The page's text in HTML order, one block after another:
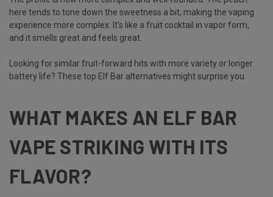
here tends to tone down the sweetness a bit, making the vaping
experience more complex. It's like a fruit cocktail in vapor form,
and it smells great and feels great.
Looking for similar fruit-forward hits with more variety or longer
battery life? These top Elf Bar alternatives might surprise you.
WHAT MAKES AN ELF BAR
VAPE STRIKING WITH ITS
FLAVOR?